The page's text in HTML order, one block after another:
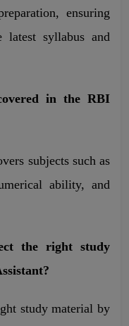
ensuring
latest syllabus and
in the RBI
subjects such as
ability, and
the right study
study material by